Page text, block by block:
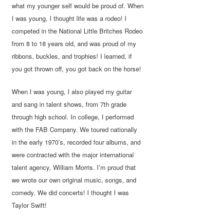
what my younger self would be proud of. When
I was young, I thought life was a rodeo! I
competed in the National Little Britches Rodeo
from 8 to 18 years old, and was proud of my
ribbons, buckles, and trophies! I learned, if
you got thrown off, you got back on the horse!
When I was young, I also played my guitar
and sang in talent shows, from 7th grade
through high school. In college, I performed
with the FAB Company. We toured nationally
in the early 1970’s, recorded four albums, and
were contracted with the major international
talent agency, William Morris. I’m proud that
we wrote our own original music, songs, and
comedy. We did concerts! I thought I was
Taylor Swift!